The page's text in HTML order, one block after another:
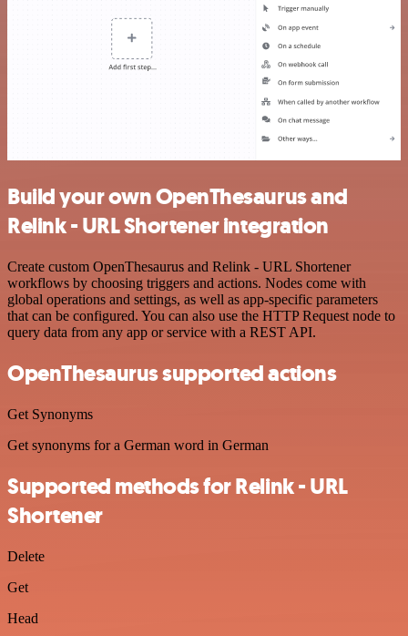
Build your own OpenThesaurus and
Relink - URL Shortener integration
Create custom OpenThesaurus and Relink - URL Shortener
workflows by choosing triggers and actions. Nodes come with
global operations and settings, as well as app-specific parameters
that can be configured. You can also use the HTTP Request node to
query data from any app or service with a REST API.
OpenThesaurus supported actions
Get Synonyms
Get synonyms for a German word in German
Supported methods for Relink - URL
Shortener
Delete
Get
Head